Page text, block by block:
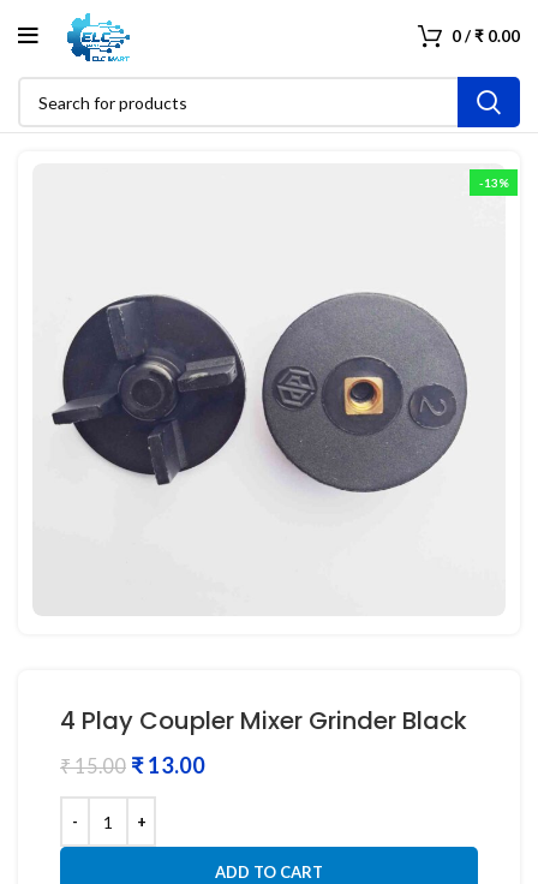
0/₹ 0.00
-13%
4 Play Coupler Mixer Grinder Black
₹15.00 ₹13.00
ADD TO CART